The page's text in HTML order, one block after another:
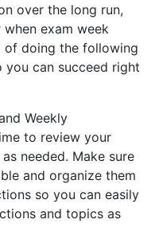
over the long run,
exam week
of doing the following
can succeed right
Weekly
to review your
needed. Make sure
and organize them
so you can easily
and topics as